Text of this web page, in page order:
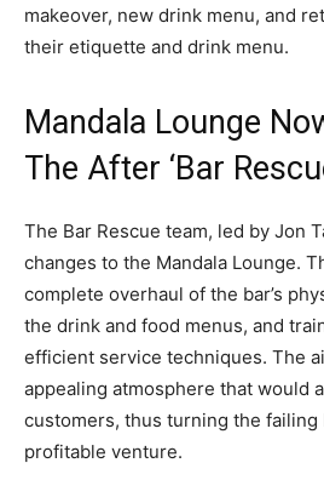
makeover, new drink menu, and
their etiquette and drink menu.
Mandala Lounge
The After ‘Bar
The Bar Rescue team, led by Jon
changes to the Mandala Lounge.
complete overhaul of the bar’s
the drink and food menus, and
efficient service techniques. The
appealing atmosphere that would
customers, thus turning the failing
profitable venture.